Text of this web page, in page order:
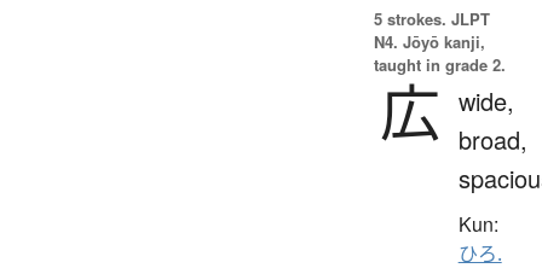
5 strokes. JLPT
N4. Jōyō kanji,
taught in grade 2.
広 wide,
broad,
Kun:
ひろ.